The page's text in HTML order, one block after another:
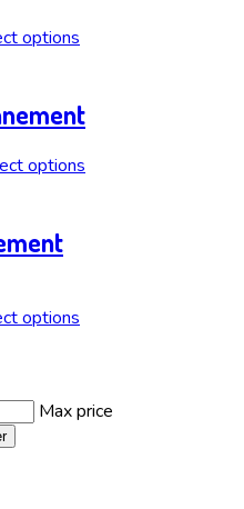
options
options
options
Max price